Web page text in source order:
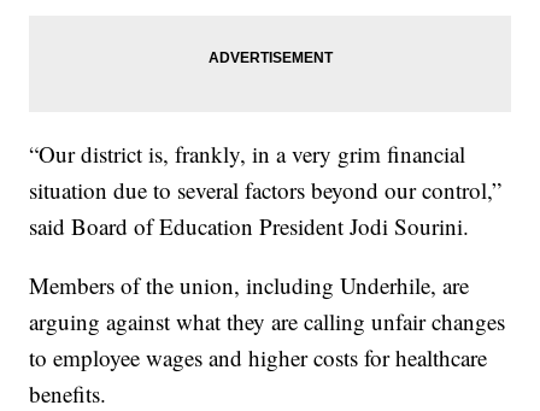
“Our district is, frankly, in a very grim financial
situation due to several factors beyond our control,”
said Board of Education President Jodi Sourini.
Members of the union, including Underhile, are
arguing against what they are calling unfair changes
to employee wages and higher costs for healthcare
benefits.